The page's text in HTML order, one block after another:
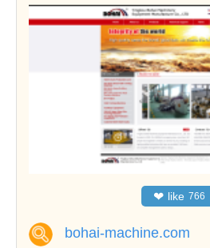
❤ like 766
bohai-machine.com